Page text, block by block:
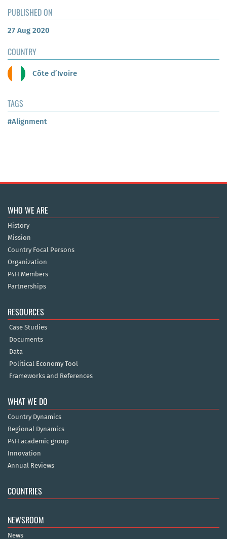
PUBLISHED ON
27 Aug 2020
COUNTRY
Côte d’Ivoire
TAGS
#Alignment
WHO WE ARE
History
Mission
Country Focal Persons
Organization
P4H Members
Partnerships
RESOURCES
Case Studies
Documents
Data
Political Economy Tool
Frameworks and References
WHAT WE DO
Country Dynamics
Regional Dynamics
P4H academic group
Innovation
Annual Reviews
COUNTRIES
NEWSROOM
News